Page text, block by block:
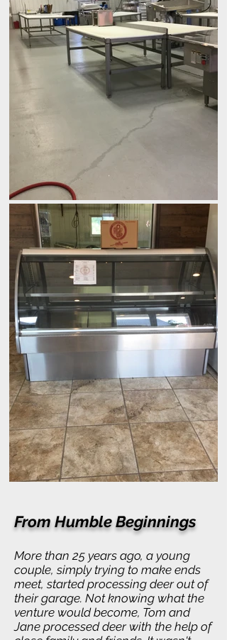
From Humble Beginnings
More than 25 years ago, a young
couple, simply trying to make ends
meet, started processing deer out of
their garage. Not knowing what the
venture would become, Tom and
Jane processed deer with the help of